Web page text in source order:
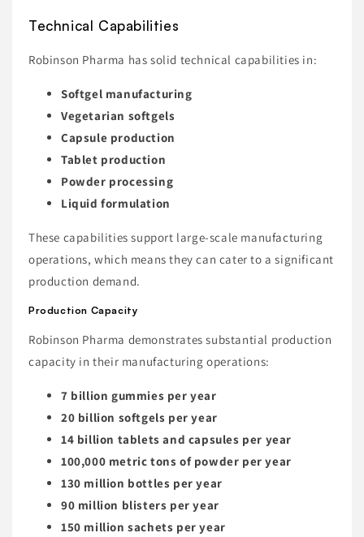
Technical Capabilities
Robinson Pharma has solid technical capabilities in:
Softgel manufacturing
Vegetarian softgels
Capsule production
Tablet production
Powder processing
Liquid formulation
These capabilities support large-scale manufacturing
operations, which means they can cater to a significant
production demand.
Production Capacity
Robinson Pharma demonstrates substantial production
capacity in their manufacturing operations:
7 billion gummies per year
20 billion softgels per year
14 billion tablets and capsules per year
100,000 metric tons of powder per year
130 million bottles per year
90 million blisters per year
150 million sachets per year